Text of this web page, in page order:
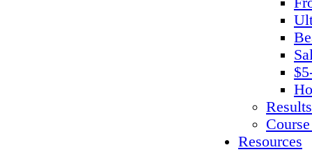
Results
Resources